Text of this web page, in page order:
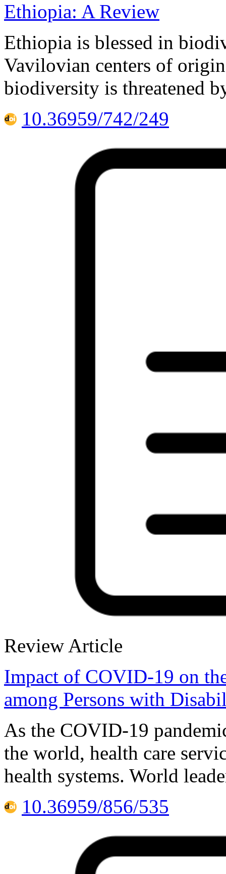
Ethiopia: A Review
Ethiopia is blessed in
Vavilovian centers of
biodiversity is threatened
10.36959/742/249
Review Article
Impact of COVID-19 on
among Persons with
As the COVID-19
the world, health care
health systems. World
10.36959/856/535